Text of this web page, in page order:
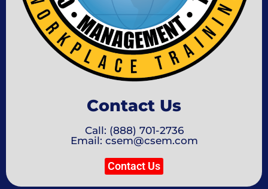
Contact Us
Call: (888) 701-2736
Email: csem@csem.com
Contact Us